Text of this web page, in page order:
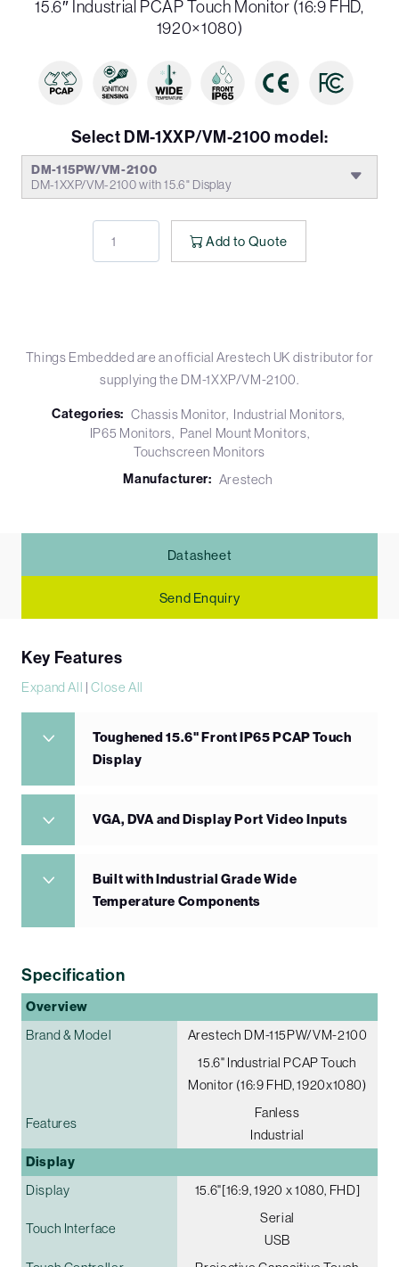
15.6″ Industrial PCAP Touch Monitor (16:9 FHD,
1920×1080)
Select DM-1XXP/VM-2100 model:
DM-115PW/VM-2100
DM-1XXP/VM-2100 with 15.6" Display
Add to Quote
Things Embedded are an official Arestech UK distributor for
supplying the DM-1XXP/VM-2100.
Categories: Chassis Monitor
Industrial Monitors
IP65 Monitors
Panel Mount Monitors
Touchscreen Monitors
Manufacturer: Arestech
Datasheet
Send Enquiry
Key Features
Expand All |Close All
Toughened 15.6" Front IP65 PCAP Touch
Display
VGA, DVA and Display Port Video Inputs
Built with Industrial Grade Wide
Temperature Components
Specification
Overview
Brand & Model
Arestech DM-115PW/VM-2100
15.6" Industrial PCAP Touch
Monitor (16:9 FHD, 1920x1080)
Features
Fanless
Industrial
Display
Display 15.6"[16:9, 1920 x 1080, FHD]
Touch Interface
Serial
USB